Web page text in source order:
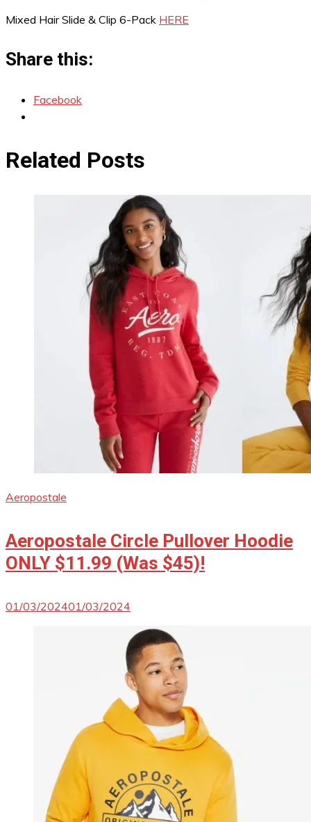
Mixed Hair Slide & Clip 6-Pack HERE
Share this:
Facebook
Related Posts
Aeropostale
Aeropostale Circle Pullover Hoodie
ONLY $11.99 (Was $45)!
01/03/202401/03/2024